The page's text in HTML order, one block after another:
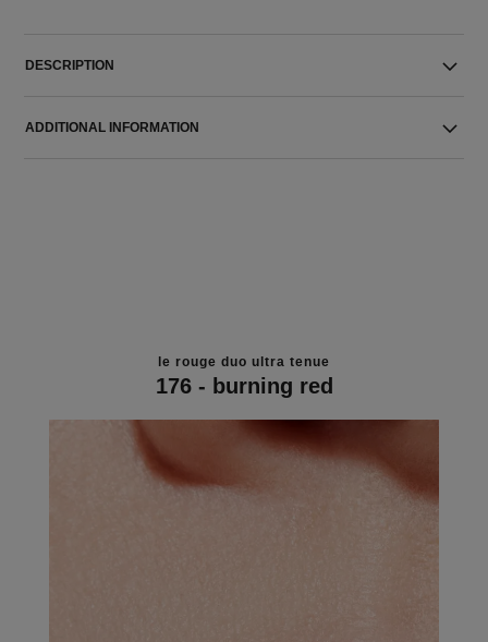
DESCRIPTION
ADDITIONAL INFORMATION
le rouge duo ultra tenue
176 - burning red